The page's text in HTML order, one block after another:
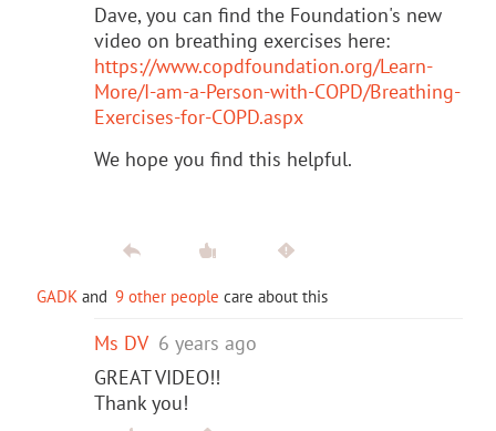
Dave, you can find the Foundation's new
video on breathing exercises here:
https://www.copdfoundation.org/Learn-
More/I-am-a-Person-with-COPD/Breathing-
Exercises-for-COPD.aspx
We hope you find this helpful.
GADK and 9 other people care about this
Ms DV 6 years ago
GREAT VIDEO!!
Thank you!